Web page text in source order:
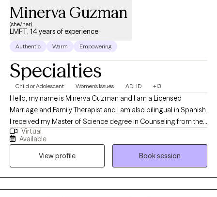
Minerva Guzman
(she/her)
LMFT, 14 years of experience
Authentic Warm Empowering
Specialties
Child or Adolescent Women's Issues ADHD +13
Hello, my name is Minerva Guzman and I am a Licensed
Marriage and Family Therapist and I am also bilingual in Spanish.
I received my Master of Science degree in Counseling from the
University of Phoenix. In my 12 years of working in the mental
health field, I have worked collaboratively with my client and
families on a variety of issues such as depression, anxiety,
bipolar disorder, co-dependency, low self-esteem/self-
confidence, life transition issues, and trauma-related
experiences. I have utilized a variety of techniques and tools
Virtual
Available
View profile
Book session